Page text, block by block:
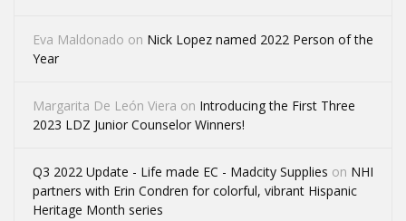
Eva Maldonado on Nick Lopez named 2022 Person of the
Year
Margarita De León Viera on Introducing the First Three
2023 LDZ Junior Counselor Winners!
Q3 2022 Update - Life made EC - Madcity Supplies on NHI
partners with Erin Condren for colorful, vibrant Hispanic
Heritage Month series